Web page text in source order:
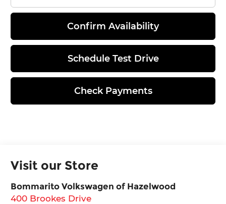
Confirm Availability
Schedule Test Drive
Check Payments
Visit our Store
Bommarito Volkswagen of Hazelwood
400 Brookes Drive